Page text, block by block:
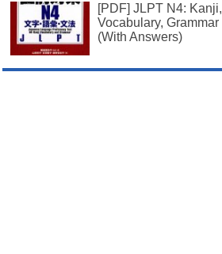
[PDF] JLPT N4: Kanji,
Vocabulary, Grammar
(With Answers)